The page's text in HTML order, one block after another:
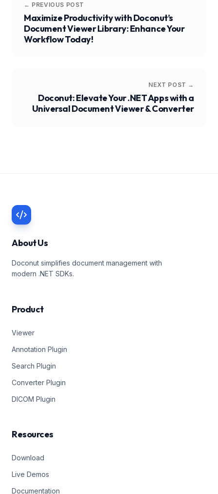
← PREVIOUS POST
Maximize Productivity with Doconut’s
Document Viewer Library: Enhance Your
Workflow Today!
NEXT POST →
Doconut: Elevate Your .NET Apps with a
Universal Document Viewer & Converter
About Us
Doconut simplifies document management with
modern .NET SDKs.
Product
Viewer
Annotation Plugin
Search Plugin
Converter Plugin
DICOM Plugin
Resources
Download
Live Demos
Documentation